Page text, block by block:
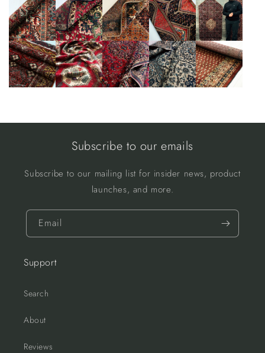
Subscribe to our emails
Subscribe to our mailing list for insider news, product
launches, and more.
Email
Support
Search
About
Reviews